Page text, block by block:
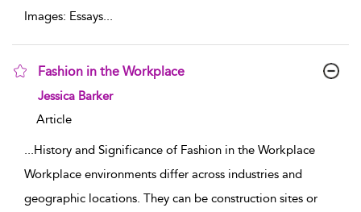
Images: Essays...
Fashion in the Workplace
show result details
Jessica Barker
Article
...History and Significance of Fashion in the Workplace
Workplace environments differ across industries and
geographic locations. They can be construction sites or